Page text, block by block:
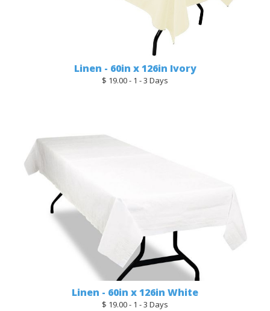
Linen - 60in x 126in Ivory
$ 19.00 - 1 - 3 Days
Linen - 60in x 126in White
$ 19.00 - 1 - 3 Days